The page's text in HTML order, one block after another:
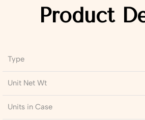
Product
Type
Unit Net Wt
Units in Case